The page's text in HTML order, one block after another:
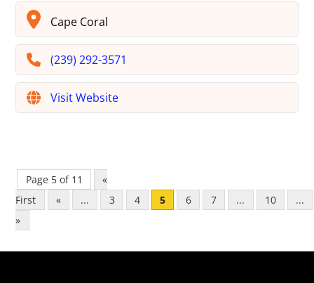
Cape Coral
(239) 292-3571
Visit Website
Page 5 of 11
«
First
« ... 3 4 5 6 7 ... 10
...
»